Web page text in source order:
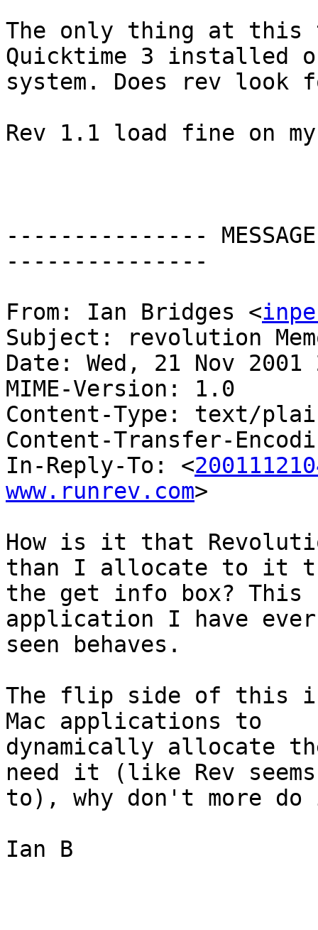
The only thing at this
Quicktime 3 installed
system. Does rev
Rev 1.1 load fine on
---------------
---------------
From: Ian Bridges <
Subject: revolution
Date: Wed, 21 Nov 2001
MIME-Version: 1.0
Content-Type: text/
Content-Transfer-
In-Reply-To: <
www.runrev.com>
How is it that
than I allocate to it
the get info box? This
application I have ever
seen behaves.
The flip side of
Mac applications to
dynamically allocate
need it (like Rev seems
to), why don't more
Ian B